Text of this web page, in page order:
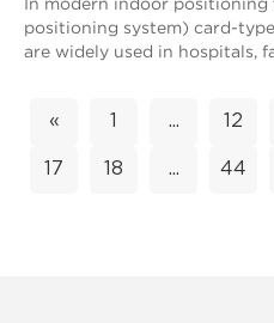
positioning system) card-
are widely used in hospitals,
« ... 12
17 18 ... 44